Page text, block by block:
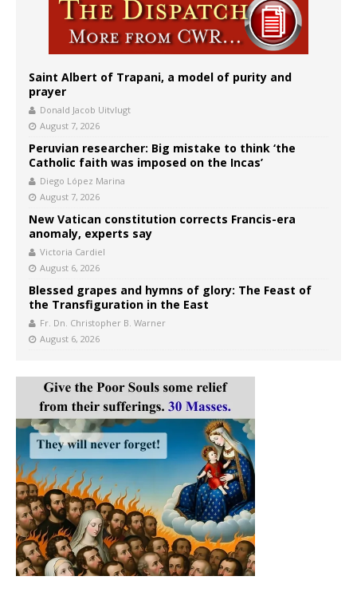
Saint Albert of Trapani, a model of purity and
prayer
Donald Jacob Uitvlugt
August 7, 2026
Peruvian researcher: Big mistake to think ‘the
Catholic faith was imposed on the Incas’
Diego López Marina
August 7, 2026
New Vatican constitution corrects Francis-era
anomaly, experts say
Victoria Cardiel
August 6, 2026
Blessed grapes and hymns of glory: The Feast of
the Transfiguration in the East
Fr. Dn. Christopher B. Warner
August 6, 2026